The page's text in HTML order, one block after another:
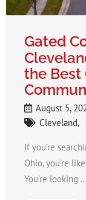
Gated
the Best
August 5,
Cleveland
If you’re
Ohio, you’re
You’re looking